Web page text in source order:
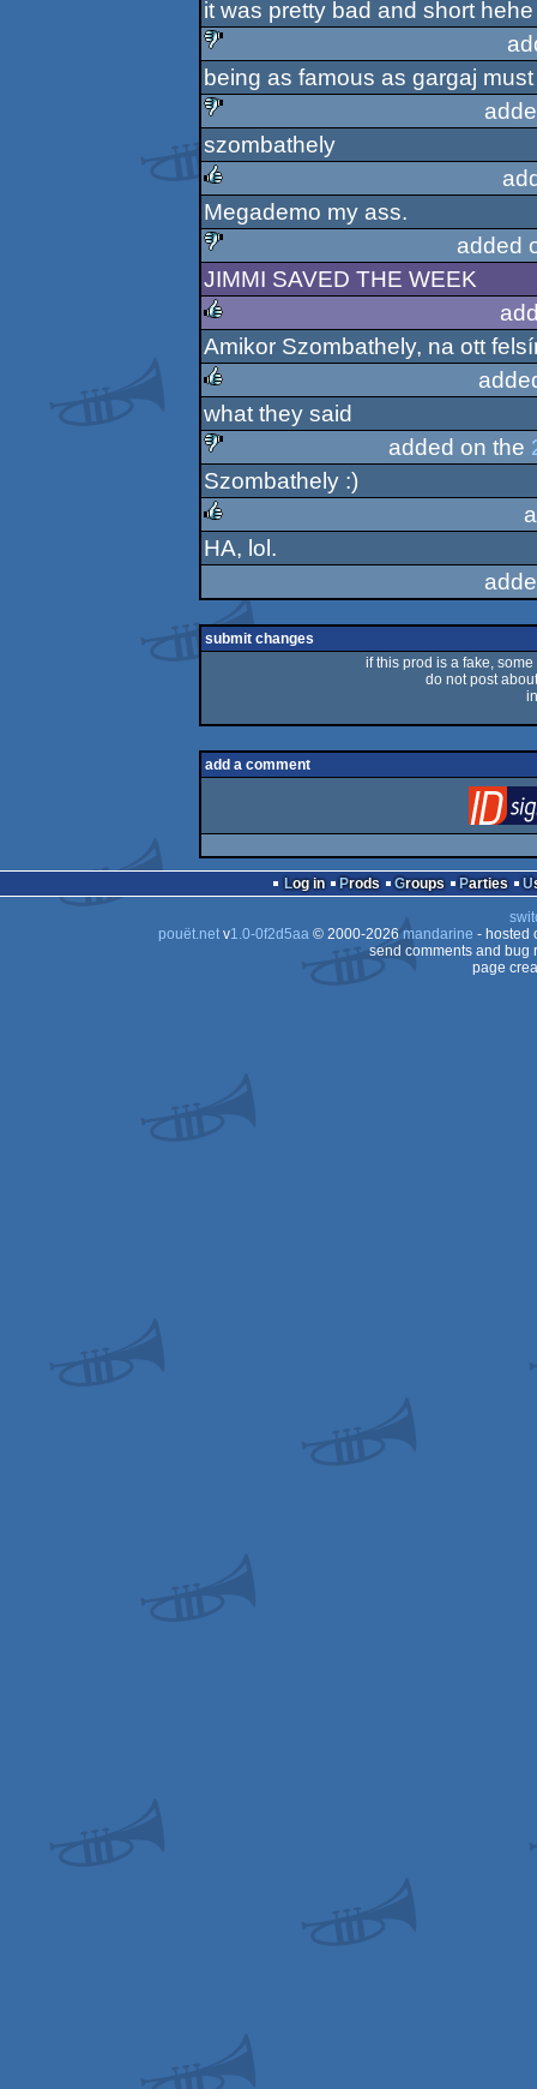
it was pretty bad and short hehe
sucks
being as famous as gargaj
sucks
szombathely
rulez
Megademo my ass.
sucks
added
JIMMI SAVED THE WEEK
rulez
Amikor Szombathely, na ott
rulez
what they said
sucks
added on the
Szombathely :)
rulez
HA, lol.
submit changes
if this prod is a fake,
do not post
add a comment
Log in Prods Groups Parties
pouët.netv1.0-0f2d5aa© 2000-2026mandarine - hosted
send comments and bug
page